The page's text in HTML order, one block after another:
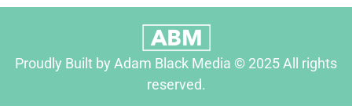
Proudly Built by Adam Black Media © 2025 All rights
reserved.